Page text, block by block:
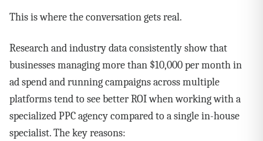
This is where the conversation gets real.
Research and industry data consistently show that
businesses managing more than $10,000 per month in
ad spend and running campaigns across multiple
platforms tend to see better ROI when working with a
specialized PPC agency compared to a single in-house
specialist. The key reasons: